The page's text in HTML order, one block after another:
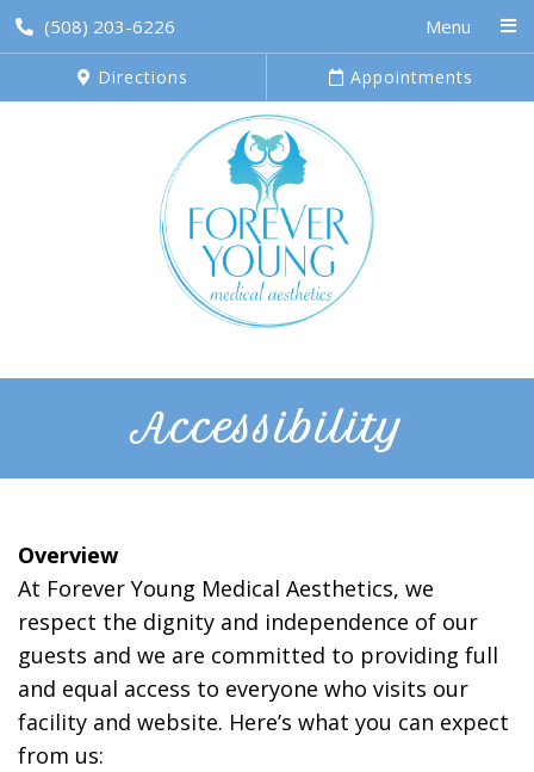
(508) 203-6226 Menu
Directions Appointments
Accessibility
Overview
At Forever Young Medical Aesthetics, we
respect the dignity and independence of our
guests and we are committed to providing full
and equal access to everyone who visits our
facility and website. Here’s what you can expect
from us: